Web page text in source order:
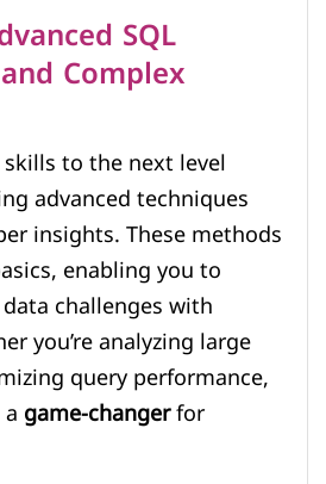
SQL
Complex
to the next level
advanced techniques
insights. These methods
enabling you to
challenges with
you’re analyzing large
query performance,
game-changerfor